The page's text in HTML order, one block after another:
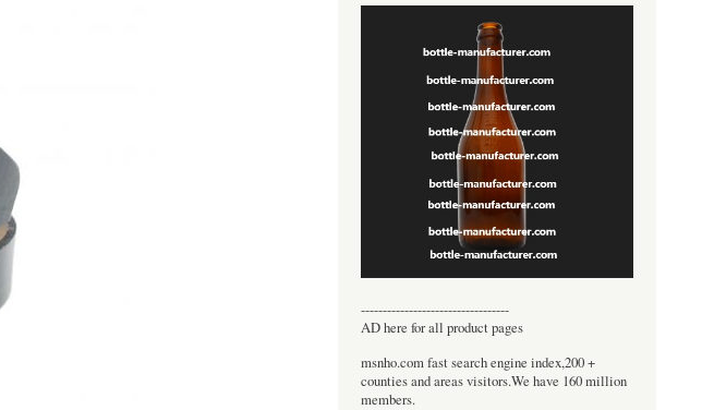
----------------------------------
AD here for all product pages
msnho.com fast search engine index,200 +
counties and areas visitors.We have 160 million
members.